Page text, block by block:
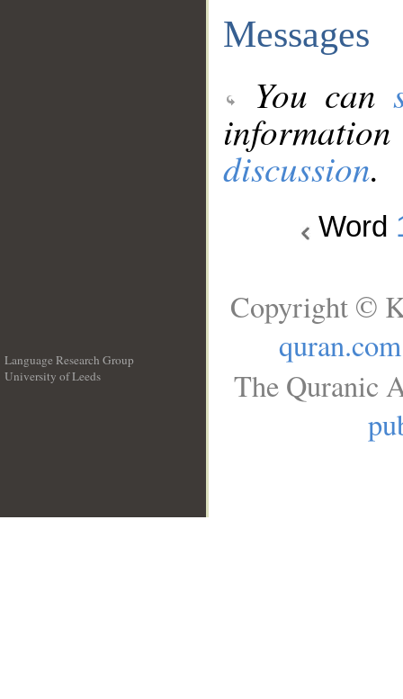
Messages
You can
discussion.
Word
Language Research Group
University of Leeds
Copyright ©
quran.com
The Quranic